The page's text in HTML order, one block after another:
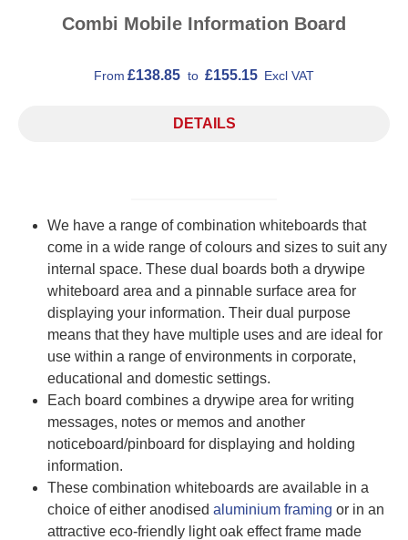
Combi Mobile Information Board
From £138.85 to £155.15 Excl VAT
DETAILS
We have a range of combination whiteboards that
come in a wide range of colours and sizes to suit any
internal space. These dual boards both a drywipe
whiteboard area and a pinnable surface area for
displaying your information. Their dual purpose
means that they have multiple uses and are ideal for
use within a range of environments in corporate,
educational and domestic settings.
Each board combines a drywipe area for writing
messages, notes or memos and another
noticeboard/pinboard for displaying and holding
information.
These combination whiteboards are available in a
choice of either anodised aluminium framing or in an
attractive eco-friendly light oak effect frame made